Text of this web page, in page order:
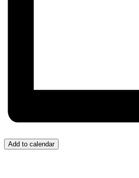
Add to calendar